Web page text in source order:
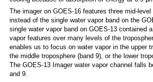
The imager on GOES-16 features three mid-
instead of the single water vapor band on the
single water vapor band on GOES-13 contained
vapor features over many levels of the
enables us to focus on water vapor in the upper
the middle troposphere (band 9), or the lower
The GOES-13 Imager water vapor channel falls
and 9.